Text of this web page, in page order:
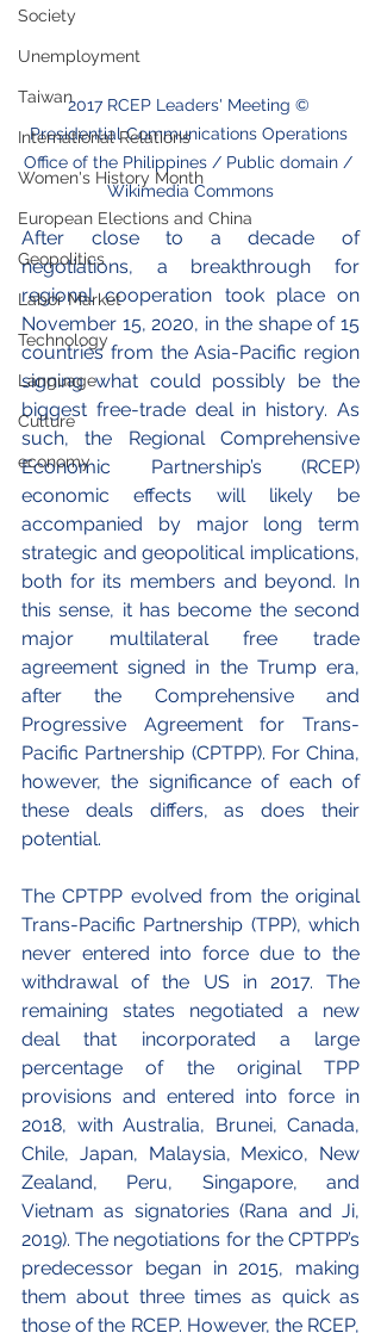
Society
Unemployment
Taiwan
International Relations
Women's History Month
European Elections and China
Geopolitics
Labor Market
Technology
Language
Culture
economy
2017 RCEP Leaders' Meeting ©
Presidential Communications Operations
Office of the Philippines / Public domain /
Wikimedia Commons
After close to a decade of
negotiations, a breakthrough for
regional cooperation took place on
November 15, 2020, in the shape of 15
countries from the Asia-Pacific region
signing what could possibly be the
biggest free-trade deal in history. As
such, the Regional Comprehensive
Economic Partnership’s (RCEP)
economic effects will likely be
accompanied by major long term
strategic and geopolitical implications,
both for its members and beyond. In
this sense, it has become the second
major multilateral free trade
agreement signed in the Trump era,
after the Comprehensive and
Progressive Agreement for Trans-
Pacific Partnership (CPTPP). For China,
however, the significance of each of
these deals differs, as does their
potential.
The CPTPP evolved from the original
Trans-Pacific Partnership (TPP), which
never entered into force due to the
withdrawal of the US in 2017. The
remaining states negotiated a new
deal that incorporated a large
percentage of the original TPP
provisions and entered into force in
2018, with Australia, Brunei, Canada,
Chile, Japan, Malaysia, Mexico, New
Zealand, Peru, Singapore, and
Vietnam as signatories (Rana and Ji,
2019). The negotiations for the CPTPP’s
predecessor began in 2015, making
them about three times as quick as
those of the RCEP. However, the RCEP,